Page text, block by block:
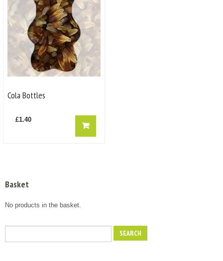
Cola Bottles
£1.40
Basket
No products in the basket.